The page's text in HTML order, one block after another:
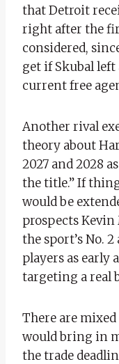
that Detroit
right after the
considered,
get if Skubal left
current free
Another rival
theory about
2027 and 2028
the title.” If
would be
prospects
the sport’s No.
players as early
targeting a real
There are
would bring in
the trade